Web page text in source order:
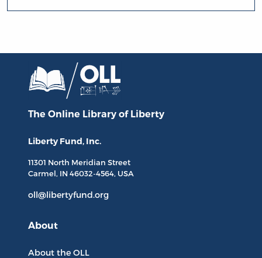
The Online Library of Liberty
Liberty Fund, Inc.
11301 North Meridian Street
Carmel, IN 46032-4564, USA
oll@libertyfund.org
About
About the OLL